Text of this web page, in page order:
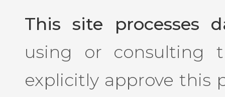
This site processes
using or consulting
explicitly approve this